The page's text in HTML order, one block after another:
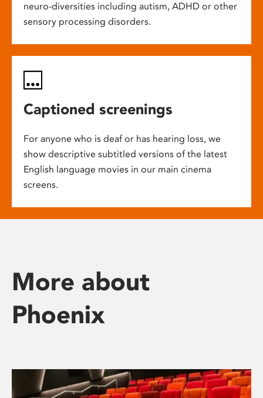
neuro-diversities including autism, ADHD or other
sensory processing disorders.
Captioned screenings
For anyone who is deaf or has hearing loss, we
show descriptive subtitled versions of the latest
English language movies in our main cinema
screens.
More about
Phoenix